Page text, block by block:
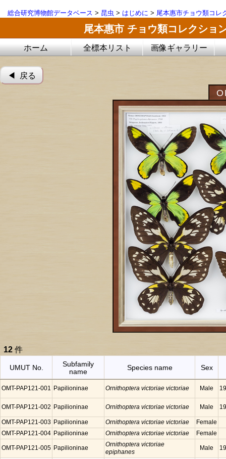
総合研究博物館データベース > 昆虫 > はじめに > 尾本惠市チョウ類コレ
尾本惠市 チョウ類コレクショ
ホーム 全標本リスト 画像ギャラリー
◀︎ 戻る
12 件
UMUT No.
Subfamily
name
Species name Sex
OMT-PAP121-001 Papilioninae Ornithoptera victoriae victoriae Male
OMT-PAP121-002 Papilioninae Ornithoptera victoriae victoriae Male
OMT-PAP121-003 Papilioninae Ornithoptera victoriae victoriae
Female
OMT-PAP121-004 Papilioninae Ornithoptera victoriae victoriae Female
OMT-PAP121-005 Papilioninae
Ornithoptera victoriae
epiphanes
Male